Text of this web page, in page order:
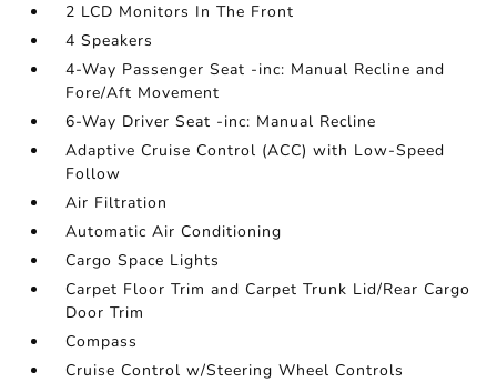
2 LCD Monitors In The Front
4 Speakers
4-Way Passenger Seat -inc: Manual Recline and
Fore/Aft Movement
6-Way Driver Seat -inc: Manual Recline
Adaptive Cruise Control (ACC) with Low-Speed
Follow
Air Filtration
Automatic Air Conditioning
Cargo Space Lights
Carpet Floor Trim and Carpet Trunk Lid/Rear Cargo
Door Trim
Compass
Cruise Control w/Steering Wheel Controls